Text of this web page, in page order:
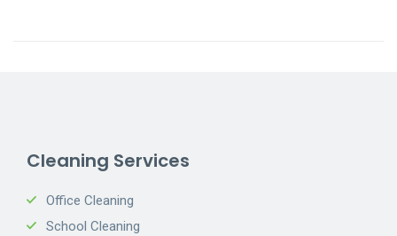
Cleaning Services
Office Cleaning
School Cleaning